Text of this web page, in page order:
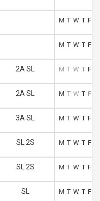
M T W T F
M T W T F
2A SL M T W T F
2A SL M T W T F
3A SL M T W T F
SL 2S M T W T F
SL 2S M T W T F
SL M T W T F